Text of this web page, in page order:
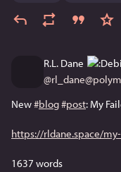
R.L. Dane
@
New #blog#post: My
https://rldane.space/
1637 words